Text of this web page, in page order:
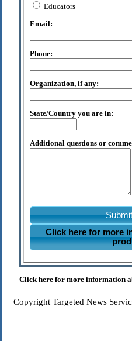
Educators
Email:
Phone:
Organization, if any:
State/Country you are in:
Additional questions or
Click here for more
Click here for more information
Copyright Targeted News